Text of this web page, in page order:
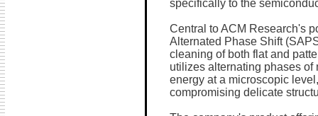
specifically to the
Central to ACM Research's
Alternated Phase Shift
cleaning of both flat and
utilizes alternating phases
energy at a microscopic
compromising delicate